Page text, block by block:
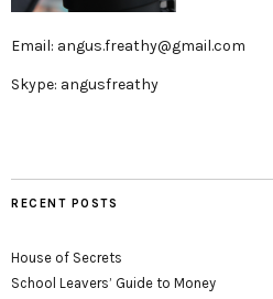
Email: angus.freathy@gmail.com
Skype: angusfreathy
RECENT POSTS
House of Secrets
School Leavers’ Guide to Money